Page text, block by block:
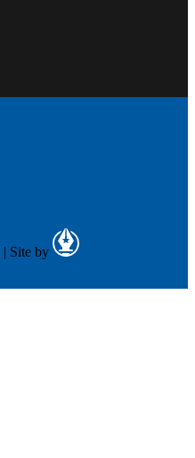
| Site by